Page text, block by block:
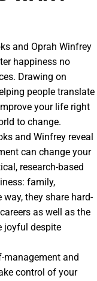
and Oprah Winfrey
happiness no
Drawing on
people translate
your life right
to change.
and Winfrey reveal
can change your
research-based
family,
they share hard-
as well as the
joyful despite
management and
control of your